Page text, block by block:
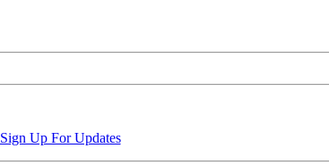
Sign Up For Updates